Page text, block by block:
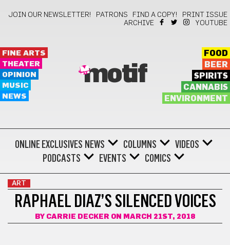
JOIN OUR NEWSLETTER! PATRONS FIND A COPY!
PRINT ISSUE
ARCHIVE
YOUTUBE
FINE ARTS
THEATER
OPINION
MUSIC
NEWS
motif
FOOD
BEER
SPIRITS
CANNABIS
ENVIRONMENT
ONLINE EXCLUSIVES NEWS COLUMNS
VIDEOS
PODCASTS
EVENTS COMICS
ART
RAPHAEL DIAZ’S SILENCED VOICES
BY CARRIE DECKERON MARCH 21ST, 2018